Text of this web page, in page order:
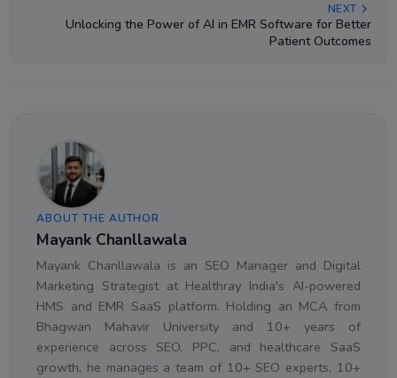
NEXT
Unlocking the Power of AI in EMR Software for Better
Patient Outcomes
ABOUT THE AUTHOR
Mayank Chanllawala
Mayank Chanllawala is an SEO Manager and Digital
Marketing Strategist at Healthray India's AI-powered
HMS and EMR SaaS platform. Holding an MCA from
Bhagwan Mahavir University and 10+ years of
experience across SEO, PPC, and healthcare SaaS
growth, he manages a team of 10+ SEO experts, 10+